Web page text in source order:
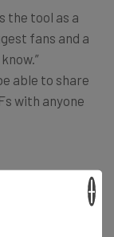
the tool as a
fans and a
able to share
with anyone
brands to
their